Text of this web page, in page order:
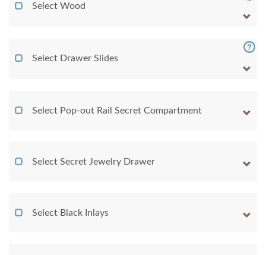
Select Wood
Select Drawer Slides
Select Pop-out Rail Secret Compartment
Select Secret Jewelry Drawer
Select Black Inlays